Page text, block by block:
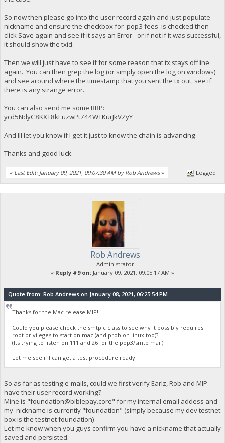
So now then please go into the user record again and just populate
nickname and ensure the checkbox for 'pop3 fees' is checked then
click Save again and see if it says an Error - or if not if it was successful,
it should show the txid.
Then we will just have to see if for some reason that tx stays offline
again. You can then grep the log (or simply open the log on windows)
and see around where the timestamp that you sent the tx out, see if
there is any strange error.
You can also send me some BBP:
ycd5NdyC8KXT8kLuzwPt744WTKurJkVZyY
And Ill let you know if I get it just to know the chain is advancing.
Thanks and good luck.
« Last Edit: January 09, 2021, 09:07:30 AM by Rob Andrews» Logged
Rob Andrews
Administrator
« Reply #9 on: January 09, 2021, 09:05:17 AM »
Quote from: Rob Andrews on January 08, 2021, 06:25:54 PM
Thanks for the Mac release MIP!
Could you please check the smtp.c class to see why it possibly requires
root privileges to start on mac (and prob on linux too)?
(Its trying to listen on 111 and 26 for the pop3/smtp mail).
Let me see if I can get a test procedure ready.
So as far as testing e-mails, could we first verify Earlz, Rob and MIP
have their user record working?
Mine is "foundation@biblepay.core" for my internal email addess and
my nickname is currently "foundation" (simply because my dev testnet
box is the testnet foundation).
Let me know when you guys confirm you have a nickname that actually
saved and persisted.